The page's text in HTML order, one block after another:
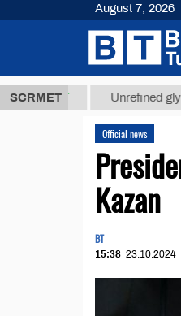
SCRMET
ТМТ Unrefined
Official news
Kazan
BT
15:38 23.10.2024
August 7, 2026